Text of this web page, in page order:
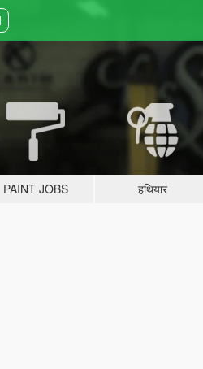
PAINT JOBS हथियार